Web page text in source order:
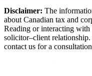
Disclaimer: The
about Canadian tax and
Reading or interacting with
solicitor–client
contact us for a